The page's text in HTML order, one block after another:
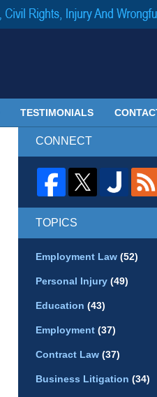
TESTIMONIALS
CONNECT
TOPICS
Employment Law (52)
Personal Injury (49)
Education (43)
Employment (37)
Contract Law (37)
Business Litigation (34)